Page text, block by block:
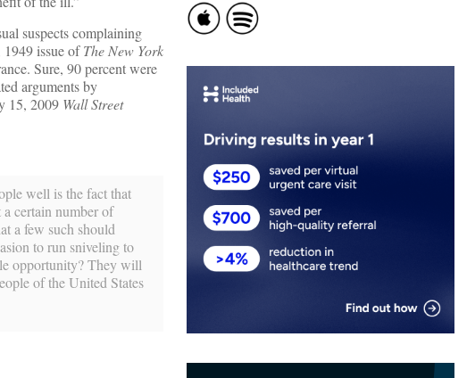
suspects complaining
1949 issue ofThe New York
Sure, 90 percent were
arguments by
15, 2009 Wall Street
well is the fact that
certain number of
a few such should
to run sniveling to
opportunity? They will
of the United States